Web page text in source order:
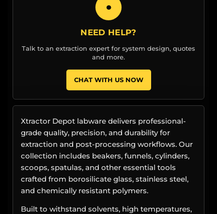
●
NEED HELP?
Talk to an extraction expert for system design, quotes
and more.
CHAT WITH US NOW
Xtractor Depot labware delivers professional-
grade quality, precision, and durability for
extraction and post-processing workflows. Our
collection includes beakers, funnels, cylinders,
scoops, spatulas, and other essential tools
crafted from borosilicate glass, stainless steel,
and chemically resistant polymers.
Built to withstand solvents, high temperatures,